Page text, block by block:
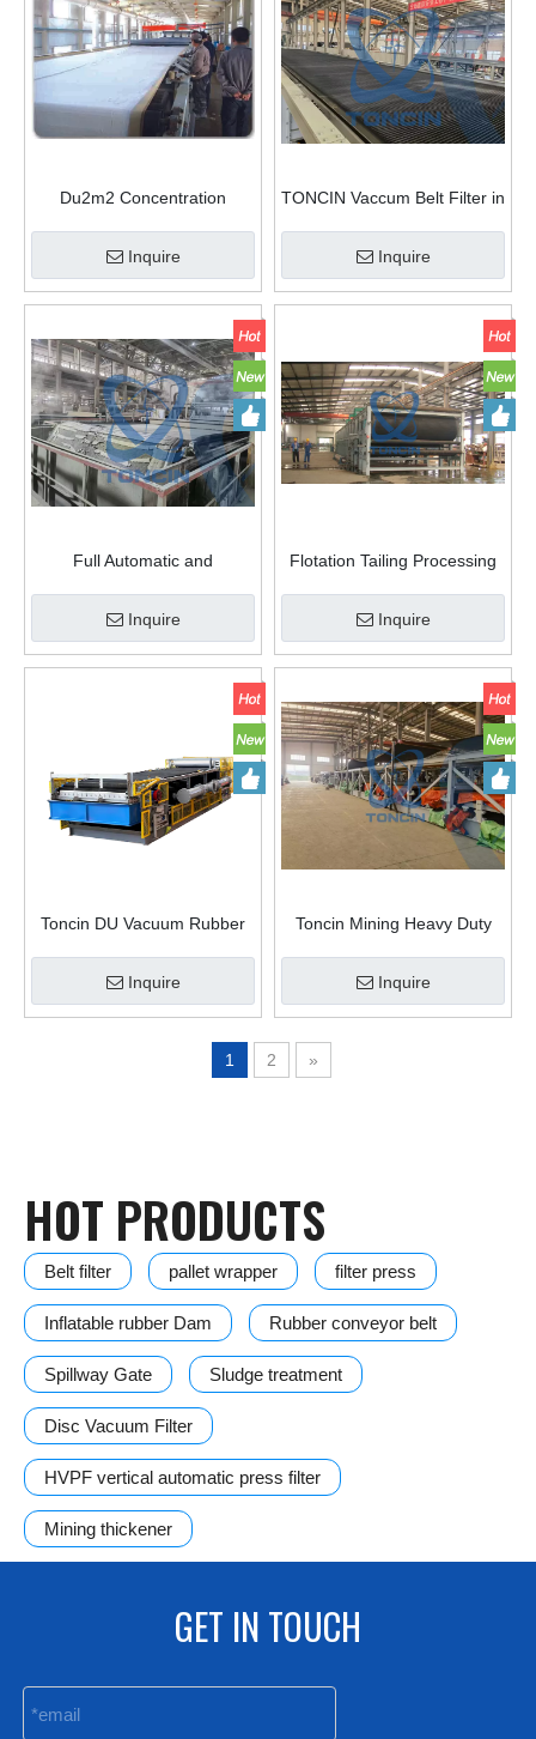
Du2m2 Concentration
Filter Press
Inquire
TONCIN Vaccum Belt Filter in
Inquire
Full Automatic and
Vacuum Filter
Inquire
Flotation Tailing Processing
Belt Filter
Inquire
Toncin DU Vacuum Rubber
Inquire
Toncin Mining Heavy Duty
Filter
Inquire
1 2 »
HOT PRODUCTS
Belt filter pallet wrapper filter press
Inflatable rubber Dam Rubber conveyor belt
Spillway Gate Sludge treatment
Disc Vacuum Filter
HVPF vertical automatic press filter
Mining thickener
GET IN TOUCH